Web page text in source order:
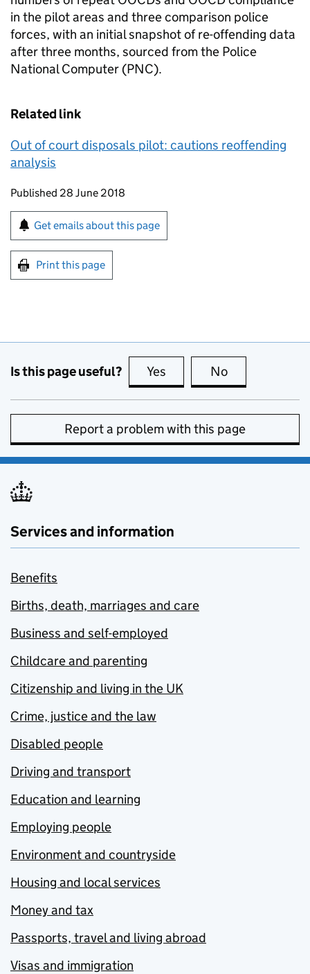
in the pilot areas and three comparison police
forces, with an initial snapshot of re-offending data
after three months, sourced from the Police
National Computer (PNC).
Related link
Out of court disposals pilot: cautions reoffending
analysis
Updates to this page
Published 28 June 2018
Sign up for emails or print this page
Get emails about this page
Print this page
Is this page useful? Yes this page is useful
No
Report a problem with this page
Services and information
Benefits
Births, death, marriages and care
Business and self-employed
Childcare and parenting
Citizenship and living in the UK
Crime, justice and the law
Disabled people
Driving and transport
Education and learning
Employing people
Environment and countryside
Housing and local services
Money and tax
Passports, travel and living abroad
Visas and immigration